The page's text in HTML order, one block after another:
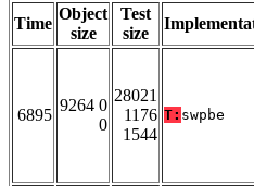
Time
Object
size
Test
size
6895
9264 0
0
28021
1176
1544
T: swpbe